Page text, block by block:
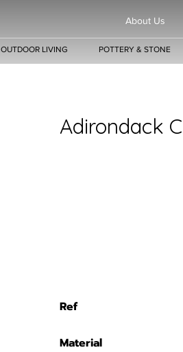
About Us
OUTDOOR LIVING POTTERY & STONE
Adirondack
Ref
Material